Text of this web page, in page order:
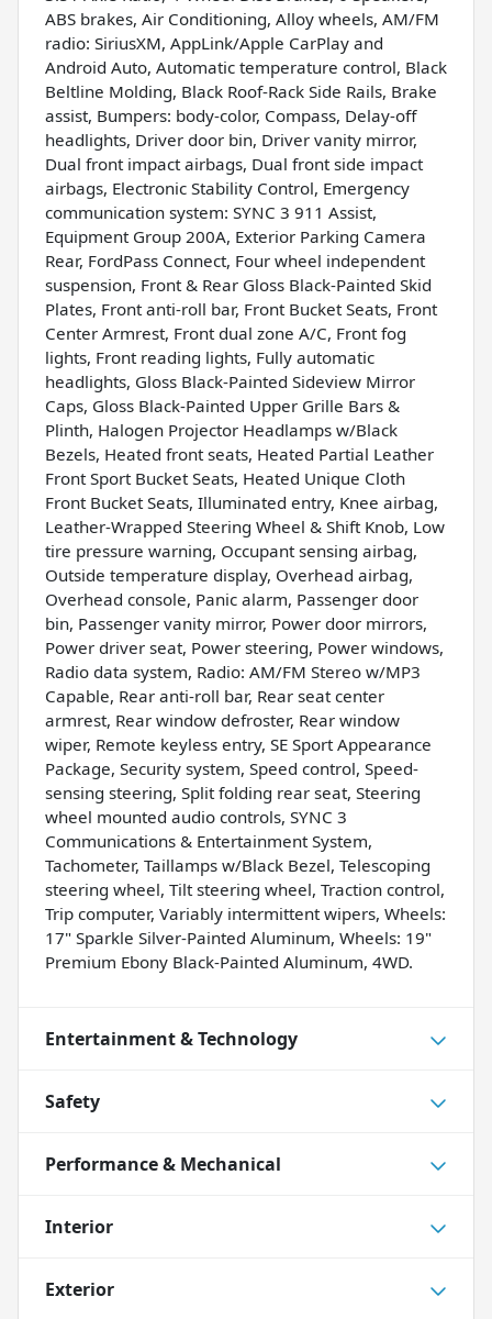
ABS brakes, Air Conditioning, Alloy wheels, AM/FM
radio: SiriusXM, AppLink/Apple CarPlay and
Android Auto, Automatic temperature control, Black
Beltline Molding, Black Roof-Rack Side Rails, Brake
assist, Bumpers: body-color, Compass, Delay-off
headlights, Driver door bin, Driver vanity mirror,
Dual front impact airbags, Dual front side impact
airbags, Electronic Stability Control, Emergency
communication system: SYNC 3 911 Assist,
Equipment Group 200A, Exterior Parking Camera
Rear, FordPass Connect, Four wheel independent
suspension, Front & Rear Gloss Black-Painted Skid
Plates, Front anti-roll bar, Front Bucket Seats, Front
Center Armrest, Front dual zone A/C, Front fog
lights, Front reading lights, Fully automatic
headlights, Gloss Black-Painted Sideview Mirror
Caps, Gloss Black-Painted Upper Grille Bars &
Plinth, Halogen Projector Headlamps w/Black
Bezels, Heated front seats, Heated Partial Leather
Front Sport Bucket Seats, Heated Unique Cloth
Front Bucket Seats, Illuminated entry, Knee airbag,
Leather-Wrapped Steering Wheel & Shift Knob, Low
tire pressure warning, Occupant sensing airbag,
Outside temperature display, Overhead airbag,
Overhead console, Panic alarm, Passenger door
bin, Passenger vanity mirror, Power door mirrors,
Power driver seat, Power steering, Power windows,
Radio data system, Radio: AM/FM Stereo w/MP3
Capable, Rear anti-roll bar, Rear seat center
armrest, Rear window defroster, Rear window
wiper, Remote keyless entry, SE Sport Appearance
Package, Security system, Speed control, Speed-
sensing steering, Split folding rear seat, Steering
wheel mounted audio controls, SYNC 3
Communications & Entertainment System,
Tachometer, Taillamps w/Black Bezel, Telescoping
steering wheel, Tilt steering wheel, Traction control,
Trip computer, Variably intermittent wipers, Wheels:
17" Sparkle Silver-Painted Aluminum, Wheels: 19"
Premium Ebony Black-Painted Aluminum, 4WD.
Entertainment & Technology
Safety
Performance & Mechanical
Interior
Exterior